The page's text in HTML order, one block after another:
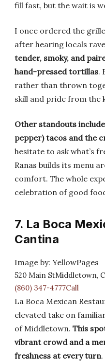
fill fast, but the wait is
I once ordered the
after hearing locals
tender, smoky, and
hand-pressed tortillas.
rather than thrown
skill and pride from the
Other standouts
pepper) tacos and the
hesitate to ask what’s
Ranas builds its menu
comfort. The whole
celebration of good
7. La Boca
Cantina
Image by: YellowPages
520 Main StMiddletown,
(860) 347-4777Call
La Boca Mexican
elevated take on
of Middletown. This
vibrant crowd and a
freshness at every turn.